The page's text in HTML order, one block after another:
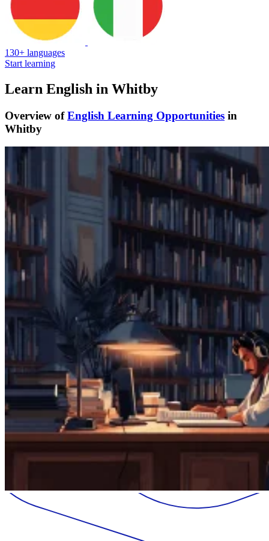
130+ languages
Start learning
Learn English in Whitby
Overview ofEnglish Learning Opportunities in
Whitby